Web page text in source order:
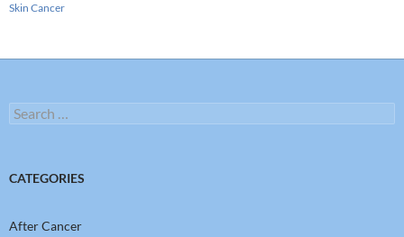
Skin Cancer
Search
for:
CATEGORIES
After Cancer